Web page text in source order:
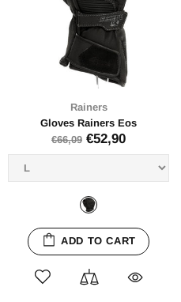
Rainers
Gloves Rainers Eos
€66,09 €52,90
ADD TO CART